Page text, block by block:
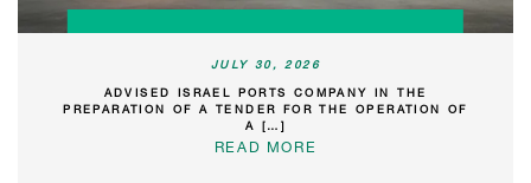
JULY 30, 2026
ADVISED ISRAEL PORTS COMPANY IN THE
PREPARATION OF A TENDER FOR THE OPERATION OF
A […]
READ MORE